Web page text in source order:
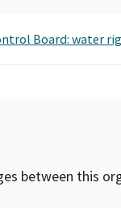
Board: water
between this